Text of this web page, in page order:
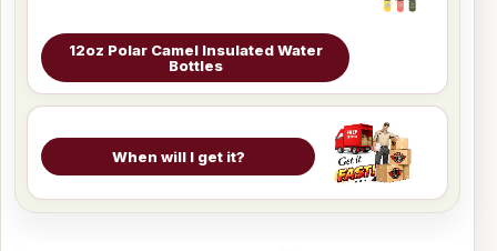
12oz Polar Camel Insulated Water
Bottles
When will I get it?